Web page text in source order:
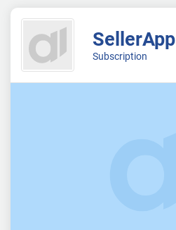
SellerApp
Subscription